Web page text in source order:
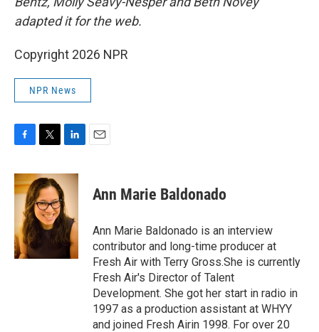
adapted it for the web.
Copyright 2026 NPR
NPR News
c
e
o
k
i
t
t
e
r
n
k
e
d
I
n
Ann Marie Baldonado
Ann Marie Baldonado is an interview
contributor and long-time producer at
Fresh Air with Terry Gross.She is currently
Fresh Air's Director of Talent
Development. She got her start in radio in
1997 as a production assistant at WHYY
and joined Fresh Airin 1998. For over 20